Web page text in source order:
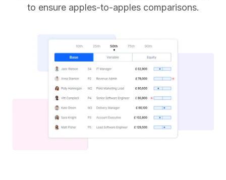
to ensure apples-to-apples comparisons.